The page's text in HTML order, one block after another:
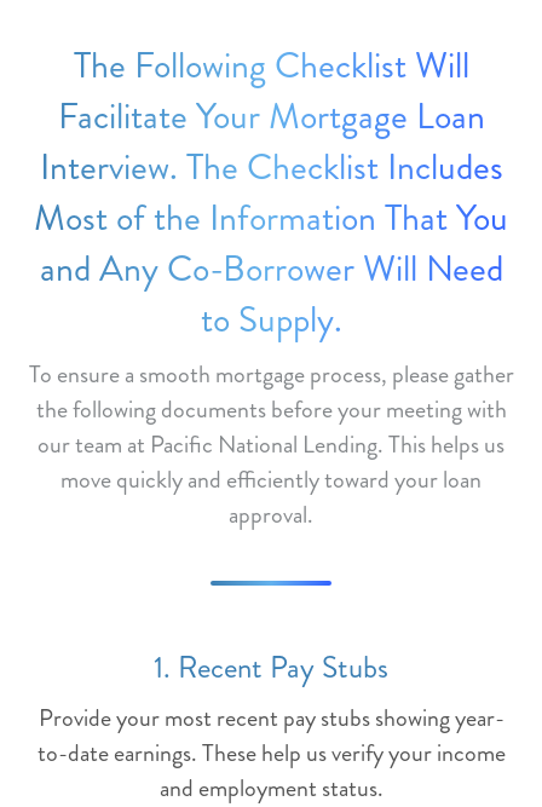
The Following Checklist Will
Facilitate Your Mortgage Loan
Interview. The Checklist Includes
Most of the Information That You
and Any Co-Borrower Will Need
to Supply.
To ensure a smooth mortgage process, please gather
the following documents before your meeting with
our team at Pacific National Lending. This helps us
move quickly and efficiently toward your loan
approval.
1. Recent Pay Stubs
Provide your most recent pay stubs showing year-
to-date earnings. These help us verify your income
and employment status.